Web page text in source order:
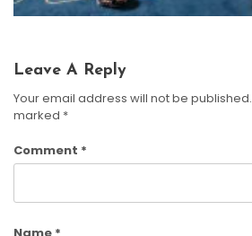
Leave A Reply
Your email address will not be published.
marked *
Comment *